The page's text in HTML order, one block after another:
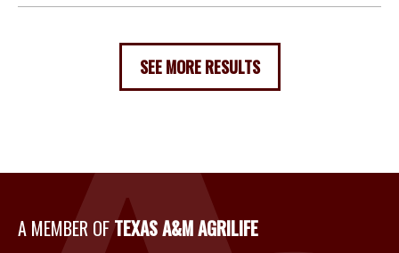
SEE MORE RESULTS
A Member of Texas A&M
A MEMBER OFTEXAS A&M AGRILIFE